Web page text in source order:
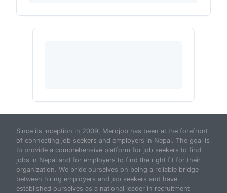
Since its inception in 2009, Merojob has been at the forefront
of connecting job seekers and employers in Nepal. The goal is
to provide a comprehensive platform for job seekers to find
jobs in Nepal and for employers to find the right fit for their
organization. We pride ourselves on being a reliable bridge
between hiring employers and job seekers and have
established ourselves as a national leader in recruitment